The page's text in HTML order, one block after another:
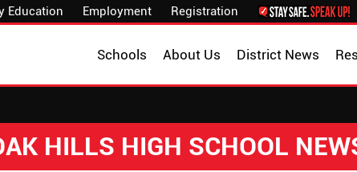
Education Employment Registration
District News
About Us
Schools
HILLS HIGH SCHOOL